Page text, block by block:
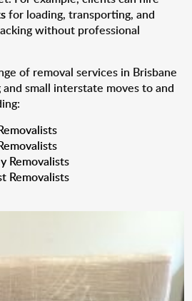
for loading, transporting, and
without professional
of removal services in Brisbane
small interstate moves to and
Removalists
Removalists